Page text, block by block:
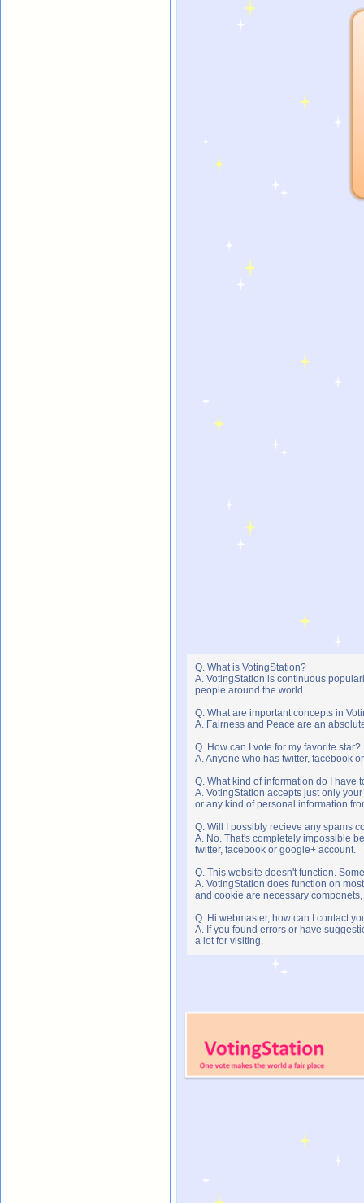
Q. What is VotingStation?
A. VotingStation is continuous
people around the world.
Q. What are important concepts in
A. Fairness and Peace are an
Q. How can I vote for my favorite
A. Anyone who has twitter, facebook
Q. What kind of information do I have
A. VotingStation accepts just only
or any kind of personal information
Q. Will I possibly recieve any spams
A. No. That's completely impossible
twitter, facebook or google+ account.
Q. This website doesn't function.
A. VotingStation does function on
and cookie are necessary
Q. Hi webmaster, how can I contact
A. If you found errors or have
a lot for visiting.